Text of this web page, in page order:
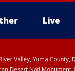
Live
Valley, Yuma
Desert Natl